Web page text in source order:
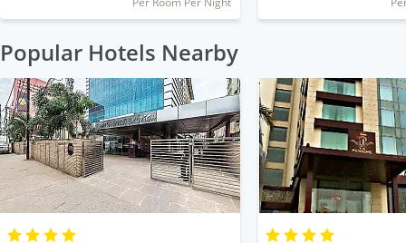
Popular Hotels Nearby